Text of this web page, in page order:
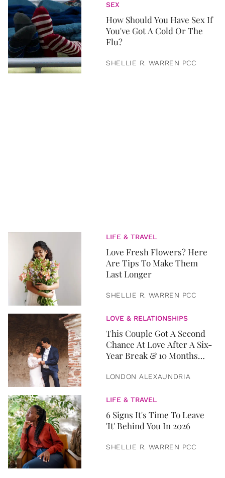
SEX
How Should You Have Sex If
You've Got A Cold Or The
Flu?
SHELLIE R. WARREN PCC
LIFE & TRAVEL
Love Fresh Flowers? Here
Are Tips To Make Them
Last Longer
SHELLIE R. WARREN PCC
LOVE & RELATIONSHIPS
This Couple Got A Second
Chance At Love After A Six-
Year Break & 10 Months
LONDON ALEXAUNDRIA
LIFE & TRAVEL
6 Signs It's Time To Leave
'It' Behind You In 2026
SHELLIE R. WARREN PCC